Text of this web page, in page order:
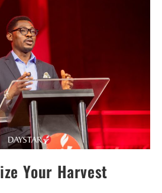
Your Harvest